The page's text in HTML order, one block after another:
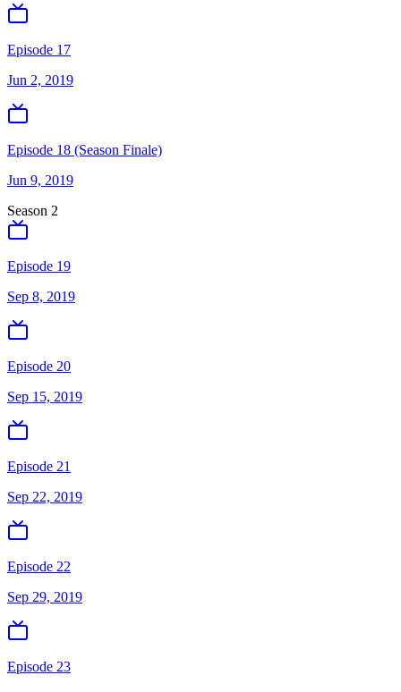
Episode 17
Jun 2, 2019
Episode 18 (Season Finale)
Jun 9, 2019
Season 2
Episode 19
Sep 8, 2019
Episode 20
Sep 15, 2019
Episode 21
Sep 22, 2019
Episode 22
Sep 29, 2019
Episode 23